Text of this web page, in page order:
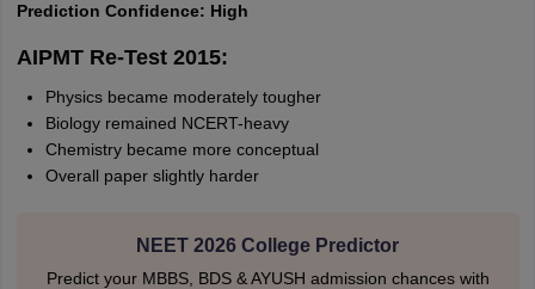
Prediction Confidence: High
AIPMT Re-Test 2015:
Physics became moderately tougher
Biology remained NCERT-heavy
Chemistry became more conceptual
Overall paper slightly harder
NEET 2026 College Predictor
Predict your MBBS, BDS & AYUSH admission chances with